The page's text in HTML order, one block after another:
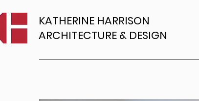
KATHERINE HARRISON
ARCHITECTURE & DESIGN